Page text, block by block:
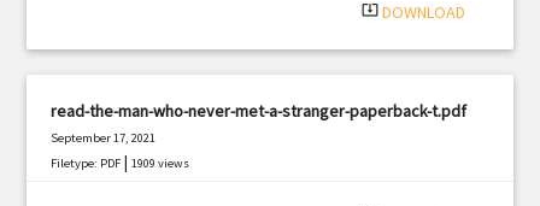
system_update_alt DOWNLOAD
read-the-man-who-never-met-a-stranger-paperback-t.pdf
September 17, 2021
Filetype: PDF |1909 views